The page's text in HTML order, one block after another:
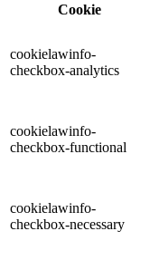
Cookie
cookielawinfo-
checkbox-analytics
cookielawinfo-
checkbox-functional
cookielawinfo-
checkbox-necessary